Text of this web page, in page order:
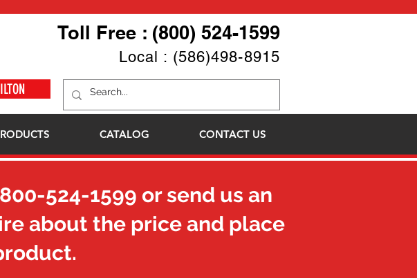
Toll Free : (800) 524-1599
Local : (586)498-8915
CATALOG CONTACT US
800-524-1599 or send us an
about the price and place